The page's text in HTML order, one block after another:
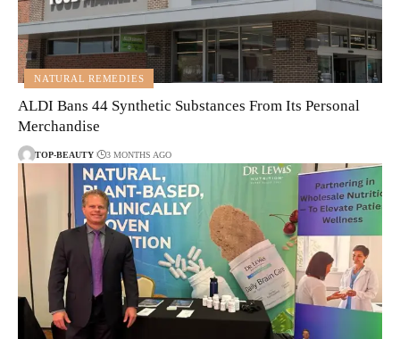
NATURAL REMEDIES
ALDI Bans 44 Synthetic Substances From Its Personal
Merchandise
TOP-BEAUTY 3 MONTHS AGO